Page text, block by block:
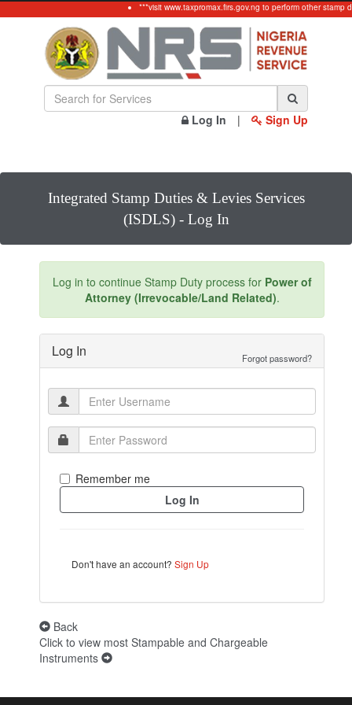
***visit www.taxpromax.firs.gov.ng to perform other stamp
Log In | Sign Up
Integrated Stamp Duties & Levies Services
(ISDLS) - Log In
Log in to continue Stamp Duty process for Power of
Attorney (Irrevocable/Land Related).
Log In Forgot password?
Remember me
Don't have an account? Sign Up
Back
Click to view most Stampable and Chargeable
Instruments